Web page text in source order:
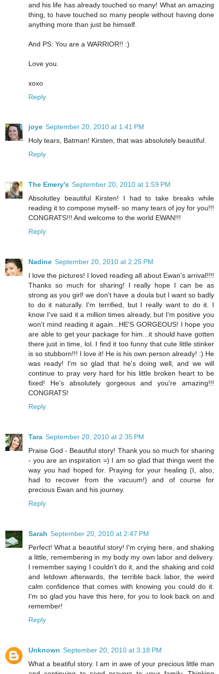
and his life has already touched so many! What an amazing
thing, to have touched so many people without having done
anything more than just be himself.
And PS: You are a WARRIOR!! :)
Love you.
xoxo
Reply
joye September 20, 2010 at 1:41 PM
Holy tears, Batman! Kirsten, that was absolutely beautiful.
Reply
The Emery's September 20, 2010 at 1:59 PM
Absolutley beautiful Kirsten! I had to take breaks while
reading it to compose myself- so many tears of joy for you!!!
CONGRATS!!! And welcome to the world EWAN!!!
Reply
Nadine September 20, 2010 at 2:25 PM
I love the pictures! I loved reading all about Ewan's arrival!!!!
Thanks so much for sharing! I really hope I can be as
strong as you girl! we don't have a doula but I want so badly
to do it naturally. I'm terrified, but I really want to do it. I
know I've said it a million times already, but I'm positive you
won't mind reading it again...HE'S GORGEOUS! I hope you
are able to get your package for him...it should have gotten
there just in time, lol. I find it too funny that cute little stinker
is so stubborn!!! I love it! He is his own person already! :) He
was ready! I'm so glad that he's doing well, and we will
continue to pray very hard for his little broken heart to be
fixed! He's absolutely gorgeous and you're amazing!!!
CONGRATS!
Reply
Tara September 20, 2010 at 2:35 PM
Praise God - Beautiful story! Thank you so much for sharing
- you are an inspiration =) I am so glad that things went the
way you had hoped for. Praying for your healing (I, also,
had to recover from the vacuum!) and of course for
precious Ewan and his journey.
Reply
Sarah September 20, 2010 at 2:47 PM
Perfect! What a beautiful story! I'm crying here, and shaking
a little, remembering in my body my own labor and delivery.
I remember saying I couldn't do it, and the shaking and cold
and letdown afterwards, the terrible back labor, the weird
calm confidence that comes with knowing you could do it.
I'm so glad you have this here, for you to look back on and
remember!
Reply
Unknown September 20, 2010 at 3:18 PM
What a beatiful story. I am in awe of your precious little man